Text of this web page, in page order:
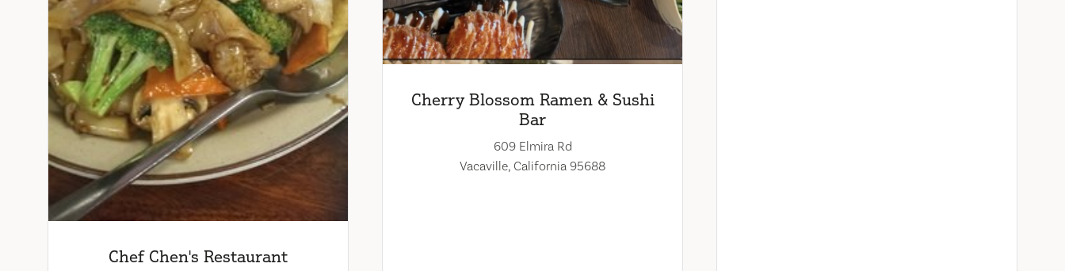
Chef Chen's Restaurant
Cherry Blossom Ramen & Sushi
Bar
609 Elmira Rd
Vacaville, California 95688